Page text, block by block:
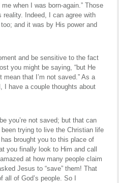
when I was born-again.” Those
reality. Indeed, I can agree with
and it was by His power and
and be sensitive to the fact
you might be saying, “but He
that I’m not saved.” As a
I have a couple thoughts about
you’re not saved; but that can
trying to live the Christian life
brought you to this place of
you finally look to Him and call
at how many people claim
Jesus to “save” them! That
of God’s people. So I